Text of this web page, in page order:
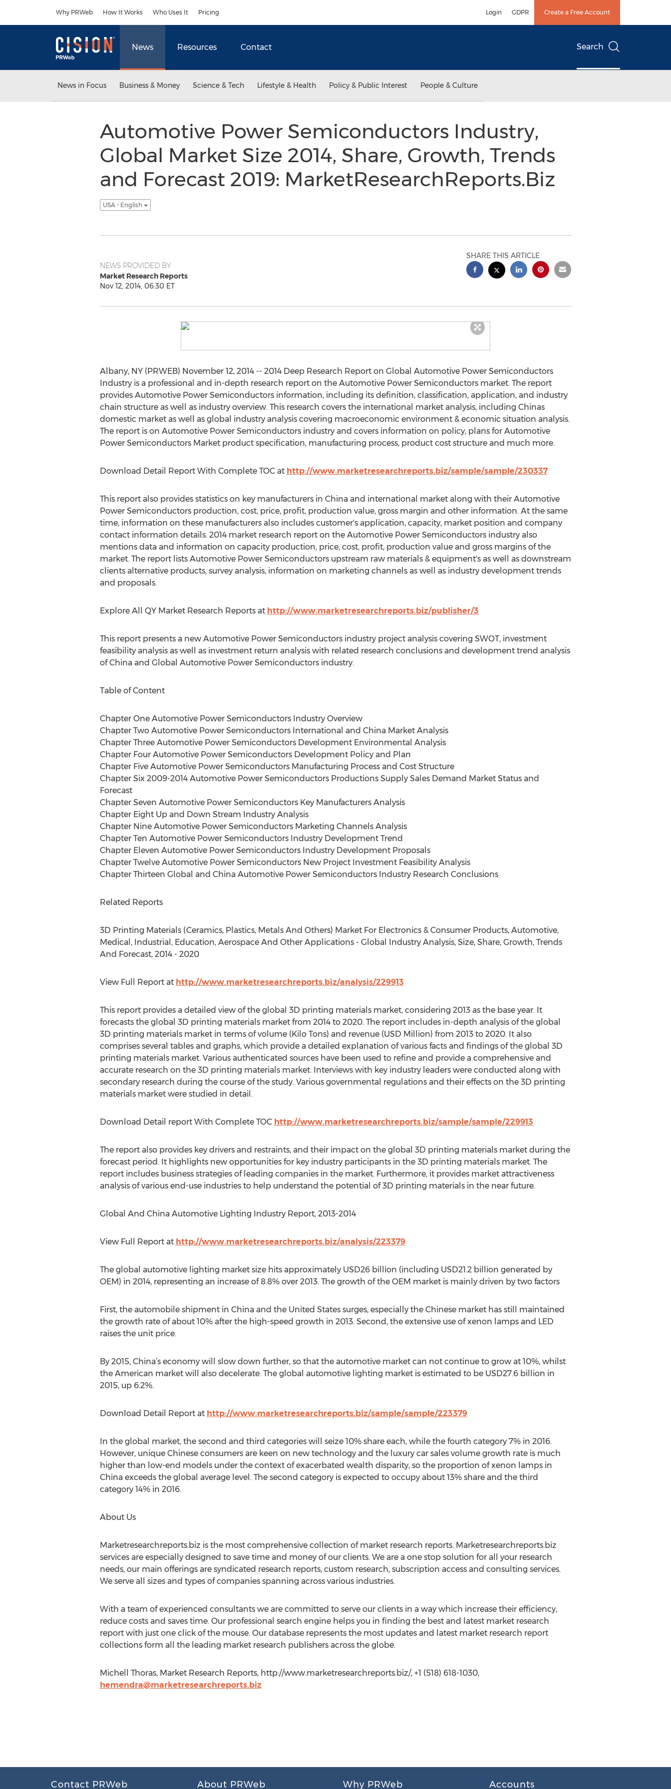
Why PRWeb How It Works Who Uses It Pricing Login GDPR Create a Free Account
News Resources Contact Search
News in Focus Business & Money Science & Tech Lifestyle & Health Policy & Public Interest People & Culture
Automotive Power Semiconductors Industry,
Global Market Size 2014, Share, Growth, Trends
and Forecast 2019: MarketResearchReports.Biz
USA - English
NEWS PROVIDED BY
Market Research Reports
Nov 12, 2014, 06:30 ET
SHARE THIS ARTICLE
Albany, NY (PRWEB) November 12, 2014 -- 2014 Deep Research Report on Global Automotive Power Semiconductors
Industry is a professional and in-depth research report on the Automotive Power Semiconductors market. The report
provides Automotive Power Semiconductors information, including its definition, classification, application, and industry
chain structure as well as industry overview. This research covers the international market analysis, including Chinas
domestic market as well as global industry analysis covering macroeconomic environment & economic situation analysis.
The report is on Automotive Power Semiconductors industry and covers information on policy, plans for Automotive
Power Semiconductors Market product specification, manufacturing process, product cost structure and much more.
Download Detail Report With Complete TOC at http://www.marketresearchreports.biz/sample/sample/230337
This report also provides statistics on key manufacturers in China and international market along with their Automotive
Power Semiconductors production, cost, price, profit, production value, gross margin and other information. At the same
time, information on these manufacturers also includes customer's application, capacity, market position and company
contact information details. 2014 market research report on the Automotive Power Semiconductors industry also
mentions data and information on capacity production, price, cost, profit, production value and gross margins of the
market. The report lists Automotive Power Semiconductors upstream raw materials & equipment's as well as downstream
clients alternative products, survey analysis, information on marketing channels as well as industry development trends
and proposals.
Explore All QY Market Research Reports at http://www.marketresearchreports.biz/publisher/3
This report presents a new Automotive Power Semiconductors industry project analysis covering SWOT, investment
feasibility analysis as well as investment return analysis with related research conclusions and development trend analysis
of China and Global Automotive Power Semiconductors industry.
Table of Content
Chapter One Automotive Power Semiconductors Industry Overview
Chapter Two Automotive Power Semiconductors International and China Market Analysis
Chapter Three Automotive Power Semiconductors Development Environmental Analysis
Chapter Four Automotive Power Semiconductors Development Policy and Plan
Chapter Five Automotive Power Semiconductors Manufacturing Process and Cost Structure
Chapter Six 2009-2014 Automotive Power Semiconductors Productions Supply Sales Demand Market Status and
Forecast
Chapter Seven Automotive Power Semiconductors Key Manufacturers Analysis
Chapter Eight Up and Down Stream Industry Analysis
Chapter Nine Automotive Power Semiconductors Marketing Channels Analysis
Chapter Ten Automotive Power Semiconductors Industry Development Trend
Chapter Eleven Automotive Power Semiconductors Industry Development Proposals
Chapter Twelve Automotive Power Semiconductors New Project Investment Feasibility Analysis
Chapter Thirteen Global and China Automotive Power Semiconductors Industry Research Conclusions
Related Reports
3D Printing Materials (Ceramics, Plastics, Metals And Others) Market For Electronics & Consumer Products, Automotive,
Medical, Industrial, Education, Aerospace And Other Applications - Global Industry Analysis, Size, Share, Growth, Trends
And Forecast, 2014 - 2020
View Full Report at http://www.marketresearchreports.biz/analysis/229913
This report provides a detailed view of the global 3D printing materials market, considering 2013 as the base year. It
forecasts the global 3D printing materials market from 2014 to 2020. The report includes in-depth analysis of the global
3D printing materials market in terms of volume (Kilo Tons) and revenue (USD Million) from 2013 to 2020. It also
comprises several tables and graphs, which provide a detailed explanation of various facts and findings of the global 3D
printing materials market. Various authenticated sources have been used to refine and provide a comprehensive and
accurate research on the 3D printing materials market. Interviews with key industry leaders were conducted along with
secondary research during the course of the study. Various governmental regulations and their effects on the 3D printing
materials market were studied in detail.
Download Detail report With Complete TOC http://www.marketresearchreports.biz/sample/sample/229913
The report also provides key drivers and restraints, and their impact on the global 3D printing materials market during the
forecast period. It highlights new opportunities for key industry participants in the 3D printing materials market. The
report includes business strategies of leading companies in the market. Furthermore, it provides market attractiveness
analysis of various end-use industries to help understand the potential of 3D printing materials in the near future.
Global And China Automotive Lighting Industry Report, 2013-2014
View Full Report at http://www.marketresearchreports.biz/analysis/223379
The global automotive lighting market size hits approximately USD26 billion (including USD21.2 billion generated by
OEM) in 2014, representing an increase of 8.8% over 2013. The growth of the OEM market is mainly driven by two factors
First, the automobile shipment in China and the United States surges, especially the Chinese market has still maintained
the growth rate of about 10% after the high-speed growth in 2013. Second, the extensive use of xenon lamps and LED
raises the unit price.
By 2015, China’s economy will slow down further, so that the automotive market can not continue to grow at 10%, whilst
the American market will also decelerate. The global automotive lighting market is estimated to be USD27.6 billion in
2015, up 6.2%.
Download Detail Report at http://www.marketresearchreports.biz/sample/sample/223379
In the global market, the second and third categories will seize 10% share each, while the fourth category 7% in 2016.
However, unique Chinese consumers are keen on new technology and the luxury car sales volume growth rate is much
higher than low-end models under the context of exacerbated wealth disparity, so the proportion of xenon lamps in
China exceeds the global average level. The second category is expected to occupy about 13% share and the third
category 14% in 2016.
About Us
Marketresearchreports.biz is the most comprehensive collection of market research reports. Marketresearchreports.biz
services are especially designed to save time and money of our clients. We are a one stop solution for all your research
needs, our main offerings are syndicated research reports, custom research, subscription access and consulting services.
We serve all sizes and types of companies spanning across various industries.
With a team of experienced consultants we are committed to serve our clients in a way which increase their efficiency,
reduce costs and saves time. Our professional search engine helps you in finding the best and latest market research
report with just one click of the mouse. Our database represents the most updates and latest market research report
collections form all the leading market research publishers across the globe.
Michell Thoras, Market Research Reports, http://www.marketresearchreports.biz/, +1 (518) 618-1030,
hemendra@marketresearchreports.biz
Contact PRWeb About PRWeb Why PRWeb Accounts